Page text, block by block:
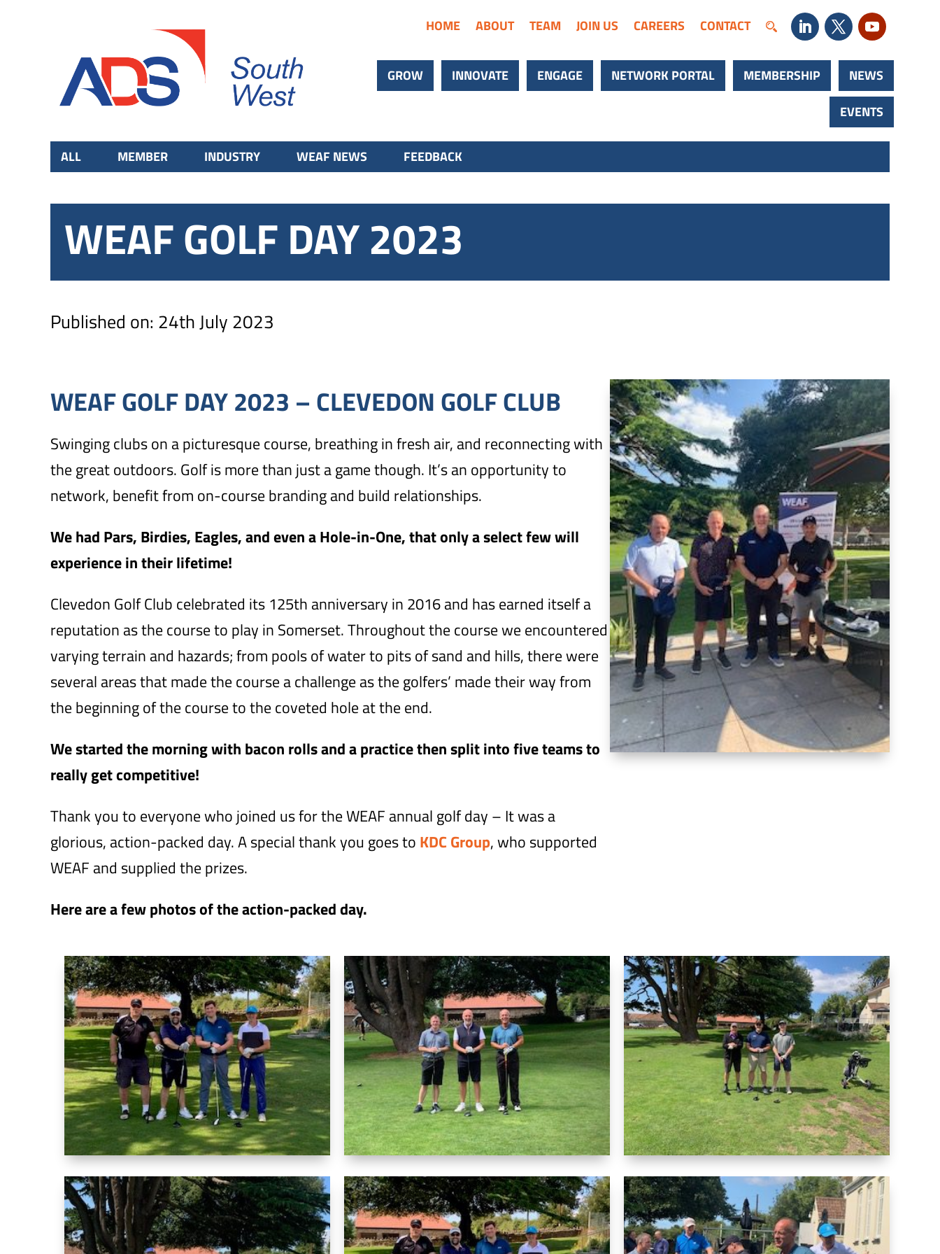
HOME ABOUT TEAM JOIN US CAREERS CONTACT
GROW INNOVATE ENGAGE NETWORK PORTAL MEMBERSHIP
NEWS
EVENTS
ALL MEMBER INDUSTRY WEAF NEWS FEEDBACK
WEAF GOLF DAY 2023
Published on: 24th July 2023
WEAF GOLF DAY 2023 – CLEVEDON GOLF CLUB
Swinging clubs on a picturesque course, breathing in fresh air, and reconnecting with
the great outdoors. Golf is more than just a game though. It’s an opportunity to
network, benefit from on-course branding and build relationships.
We had Pars, Birdies, Eagles, and even a Hole-in-One, that only a select few will
experience in their lifetime!
Clevedon Golf Club celebrated its 125th anniversary in 2016 and has earned itself a
reputation as the course to play in Somerset. Throughout the course we encountered
varying terrain and hazards; from pools of water to pits of sand and hills, there were
several areas that made the course a challenge as the golfers’ made their way from
the beginning of the course to the coveted hole at the end.
We started the morning with bacon rolls and a practice then split into five teams to
really get competitive!
Thank you to everyone who joined us for the WEAF annual golf day – It was a
glorious, action-packed day. A special thank you goes to KDC Group, who supported
WEAF and supplied the prizes.
Here are a few photos of the action-packed day.